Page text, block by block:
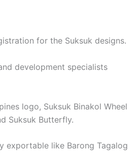
for the Suksuk designs.
development specialists
logo, Suksuk Binakol Wheel
Suksuk Butterfly.
exportable like Barong Tagalog